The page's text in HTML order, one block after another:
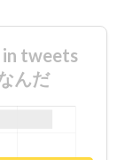
in tweets
んだ